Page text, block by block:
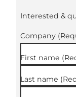
Interested &
Company
First name
Last name